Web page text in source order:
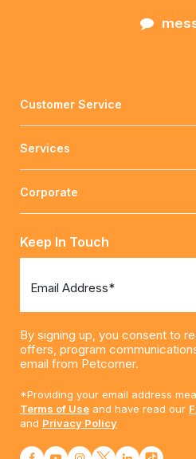
Customer Service
Services
Corporate
Keep In Touch
Email Address*
By signing up, you consent to
offers, program
email from Petcorner.
*Providing your email address
Terms of Use and have read our
and Privacy Policy